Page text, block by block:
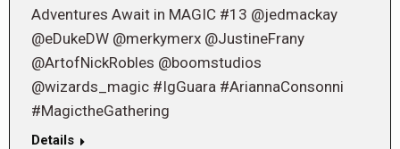
Adventures Await in MAGIC #13 @jedmackay
@eDukeDW @merkymerx @JustineFrany
@ArtofNickRobles @boomstudios
@wizards_magic #IgGuara #AriannaConsonni
#MagictheGathering
Details